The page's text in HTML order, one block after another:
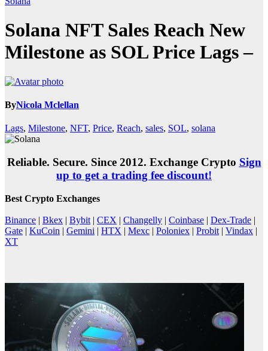
Solana NFT Sales Reach New
Milestone as SOL Price Lags –
ByNicola Mclellan
Lags, Milestone, NFT, Price, Reach, sales, SOL, solana
Reliable. Secure. Since 2012. Exchange Crypto Sign
up to get a trading fee discount!
Best Crypto Exchanges
Binance | Bkex | Bybit | CEX | Changelly | Coinbase | Dex-Trade |
Gate | KuCoin | Gemini | HTX | Mexc | Poloniex | Probit | Vindax |
XT